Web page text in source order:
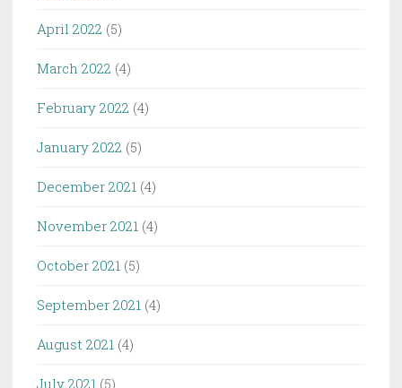
April 2022 (5)
March 2022 (4)
February 2022 (4)
January 2022 (5)
December 2021 (4)
November 2021 (4)
October 2021 (5)
September 2021 (4)
August 2021 (4)
July 2021 (5)